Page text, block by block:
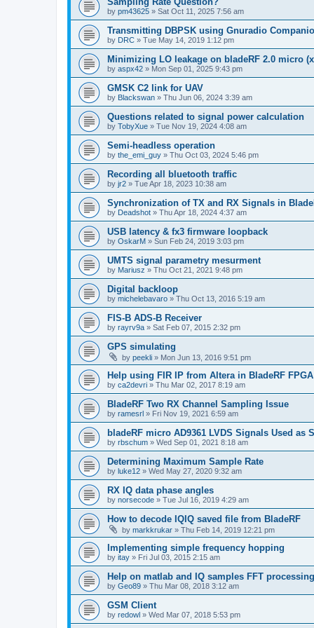
by pm43625 » Sat Oct 11, 2025 7:56 am
Transmitting DBPSK using Gnuradio
by DRC » Tue May 14, 2019 1:12 pm
Minimizing LO leakage on bladeRF 2.0 micro
by aspx42 » Mon Sep 01, 2025 9:43 pm
GMSK C2 link for UAV
by Blackswan » Thu Jun 06, 2024 3:39 am
Questions related to signal power calculation
by TobyXue » Tue Nov 19, 2024 4:08 am
Semi-headless operation
by the_emi_guy » Thu Oct 03, 2024 5:46 pm
Recording all bluetooth traffic
by jr2 » Tue Apr 18, 2023 10:38 am
Synchronization of TX and RX Signals in
by Deadshot » Thu Apr 18, 2024 4:37 am
USB latency & fx3 firmware loopback
by OskarM » Sun Feb 24, 2019 3:03 pm
UMTS signal parametry mesurment
by Mariusz » Thu Oct 21, 2021 9:48 pm
Digital backloop
by michelebavaro » Thu Oct 13, 2016 5:19 am
FIS-B ADS-B Receiver
by rayrv9a » Sat Feb 07, 2015 2:32 pm
GPS simulating
by peekli » Mon Jun 13, 2016 9:51 pm
Help using FIR IP from Altera in BladeRF
by ca2devri » Thu Mar 02, 2017 8:19 am
BladeRF Two RX Channel Sampling Issue
by ramesrl » Fri Nov 19, 2021 6:59 am
bladeRF micro AD9361 LVDS Signals Used as
by rbschum » Wed Sep 01, 2021 8:18 am
Determining Maximum Sample Rate
by luke12 » Wed May 27, 2020 9:32 am
RX IQ data phase angles
by norsecode » Tue Jul 16, 2019 4:29 am
How to decode IQIQ saved file from BladeRF
by markkrukar » Thu Feb 14, 2019 12:21 pm
Implementing simple frequency hopping
by itay » Fri Jul 03, 2015 2:15 am
Help on matlab and IQ samples FFT processing
by Geo89 » Thu Mar 08, 2018 3:12 am
GSM Client
by redowl » Wed Mar 07, 2018 5:53 pm